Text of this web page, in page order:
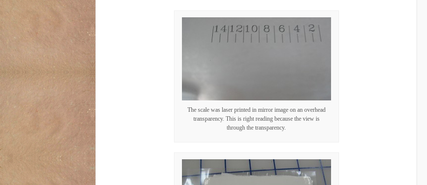
The scale was laser printed in mirror image on an overhead
transparency. This is right reading because the view is
through the transparency.